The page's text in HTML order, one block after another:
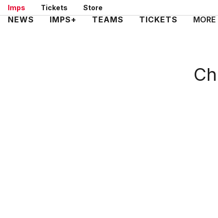
Skip
to
Imps Tickets Store
Mega
NEWS IMPS+ TEAMS TICKETS MORE